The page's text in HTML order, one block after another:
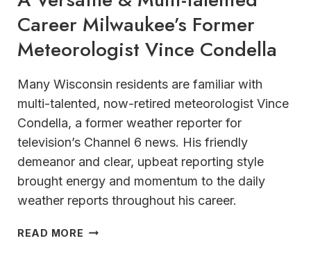
Career Milwaukee’s Former
Meteorologist Vince Condella
Many Wisconsin residents are familiar with
multi-talented, now-retired meteorologist Vince
Condella, a former weather reporter for
television’s Channel 6 news. His friendly
demeanor and clear, upbeat reporting style
brought energy and momentum to the daily
weather reports throughout his career.
READ MORE A